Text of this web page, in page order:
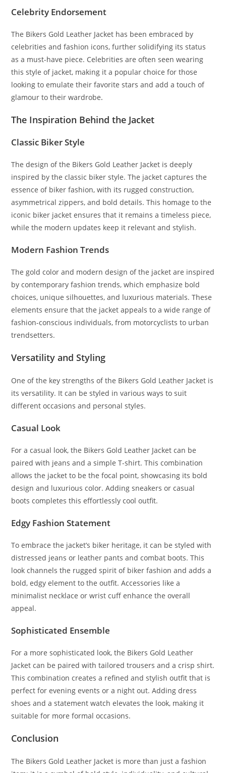
Celebrity Endorsement
The Bikers Gold Leather Jacket has been embraced by
celebrities and fashion icons, further solidifying its status
as a must-have piece. Celebrities are often seen wearing
this style of jacket, making it a popular choice for those
looking to emulate their favorite stars and add a touch of
glamour to their wardrobe.
The Inspiration Behind the Jacket
Classic Biker Style
The design of the Bikers Gold Leather Jacket is deeply
inspired by the classic biker style. The jacket captures the
essence of biker fashion, with its rugged construction,
asymmetrical zippers, and bold details. This homage to the
iconic biker jacket ensures that it remains a timeless piece,
while the modern updates keep it relevant and stylish.
Modern Fashion Trends
The gold color and modern design of the jacket are inspired
by contemporary fashion trends, which emphasize bold
choices, unique silhouettes, and luxurious materials. These
elements ensure that the jacket appeals to a wide range of
fashion-conscious individuals, from motorcyclists to urban
trendsetters.
Versatility and Styling
One of the key strengths of the Bikers Gold Leather Jacket is
its versatility. It can be styled in various ways to suit
different occasions and personal styles.
Casual Look
For a casual look, the Bikers Gold Leather Jacket can be
paired with jeans and a simple T-shirt. This combination
allows the jacket to be the focal point, showcasing its bold
design and luxurious color. Adding sneakers or casual
boots completes this effortlessly cool outfit.
Edgy Fashion Statement
To embrace the jacket’s biker heritage, it can be styled with
distressed jeans or leather pants and combat boots. This
look channels the rugged spirit of biker fashion and adds a
bold, edgy element to the outfit. Accessories like a
minimalist necklace or wrist cuff enhance the overall
appeal.
Sophisticated Ensemble
For a more sophisticated look, the Bikers Gold Leather
Jacket can be paired with tailored trousers and a crisp shirt.
This combination creates a refined and stylish outfit that is
perfect for evening events or a night out. Adding dress
shoes and a statement watch elevates the look, making it
suitable for more formal occasions.
Conclusion
The Bikers Gold Leather Jacket is more than just a fashion